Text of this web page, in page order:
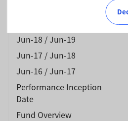
Jun-18 / Jun-19
Jun-17 / Jun-18
Jun-16 / Jun-17
Performance Inception
Date
Fund Overview
into Franklin Templeton
products should only be
distributors and licensed
Franklin Templeton will refer
appropriate authorities for
required.
We urge all investors to
exercise caution.